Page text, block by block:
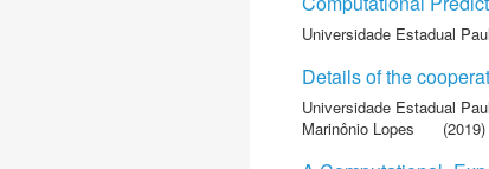
Universidade Estadual
Details of the
Universidade Estadual
Marinônio Lopes